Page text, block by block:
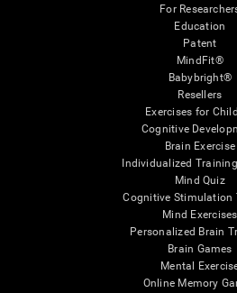
For
Education
Patent
MindFit®
Babybright®
Resellers
Exercises for
Cognitive
Brain Exercise
Individualized
Mind Quiz
Cognitive Stimulation
Mind Exercises
Personalized Brain
Brain Games
Mental
Online Memory